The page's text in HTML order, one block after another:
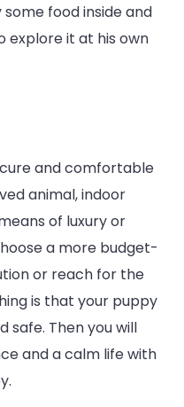
some food inside and
explore it at his own
and comfortable
animal, indoor
of luxury or
a more budget-
or reach for the
is that your puppy
safe. Then you will
and a calm life with